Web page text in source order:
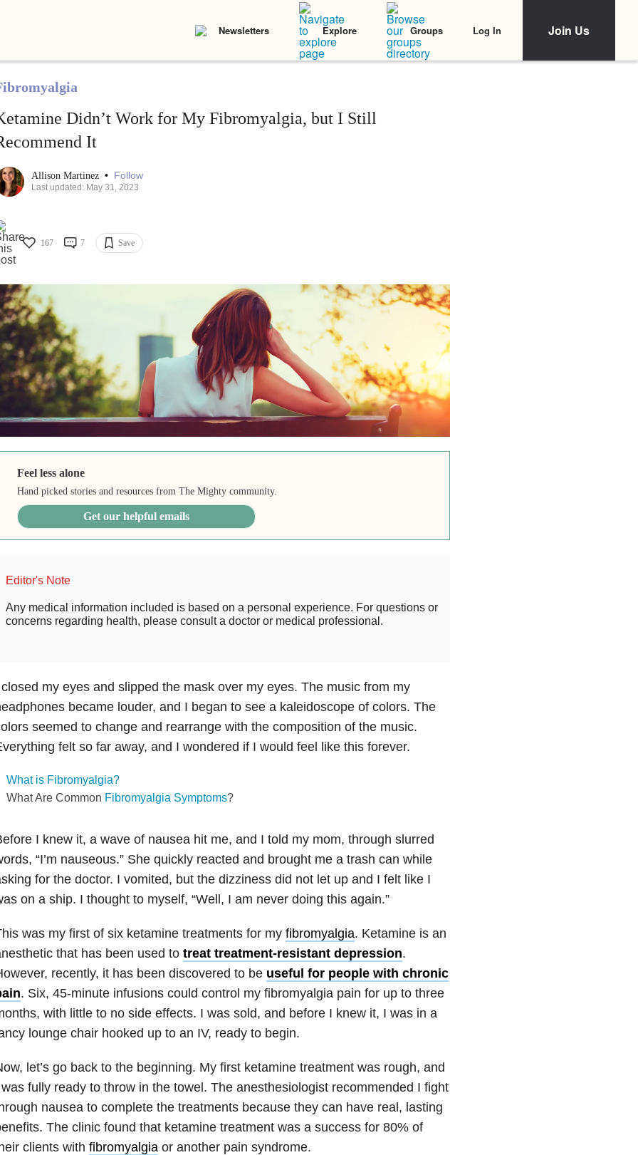
Newsletters Explore Groups Log In Join Us
Didn’t Work for My Fibromyalgia, but I Still
It
Allison Martinez • Follow
Last updated: May 31, 2023
167 7 Save
Feel less alone
Hand picked stories and resources from The Mighty community.
Get our helpful emails
Editor's Note
Any medical information included is based on a personal experience. For questions or
concerns regarding health, please consult a doctor or medical professional.
my eyes and slipped the mask over my eyes. The music from my
became louder, and I began to see a kaleidoscope of colors. The
seemed to change and rearrange with the composition of the music.
felt so far away, and I wondered if I would feel like this forever.
What is Fibromyalgia?
What Are Common Fibromyalgia Symptoms?
I knew it, a wave of nausea hit me, and I told my mom, through slurred
“I’m nauseous.” She quickly reacted and brought me a trash can while
for the doctor. I vomited, but the dizziness did not let up and I felt like I
on a ship. I thought to myself, “Well, I am never doing this again.”
was my first of six ketamine treatments for my fibromyalgia. Ketamine is an
that has been used to treat treatment-resistant depression.
recently, it has been discovered to be useful for people with chronic
. Six, 45-minute infusions could control my fibromyalgia pain for up to three
with little to no side effects. I was sold, and before I knew it, I was in a
lounge chair hooked up to an IV, ready to begin.
let’s go back to the beginning. My first ketamine treatment was rough, and
fully ready to throw in the towel. The anesthesiologist recommended I fight
nausea to complete the treatments because they can have real, lasting
The clinic found that ketamine treatment was a success for 80% of
clients with fibromyalgiaor another pain syndrome.